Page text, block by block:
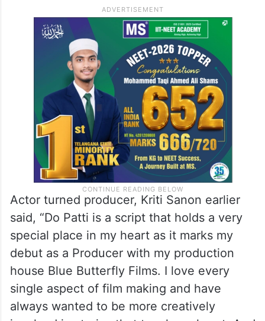
Actor turned producer, Kriti Sanon earlier
said, “Do Patti is a script that holds a very
special place in my heart as it marks my
debut as a Producer with my production
house Blue Butterfly Films. I love every
single aspect of film making and have
always wanted to be more creatively